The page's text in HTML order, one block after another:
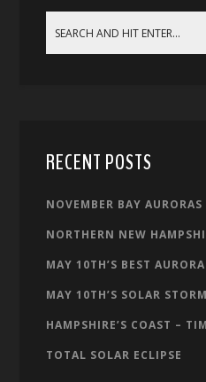
RECENT POSTS
NOVEMBER BAY AURORAS
NORTHERN NEW
MAY 10TH’S BEST
MAY 10TH’S SOLAR
HAMPSHIRE’S COAST –
TOTAL SOLAR ECLIPSE